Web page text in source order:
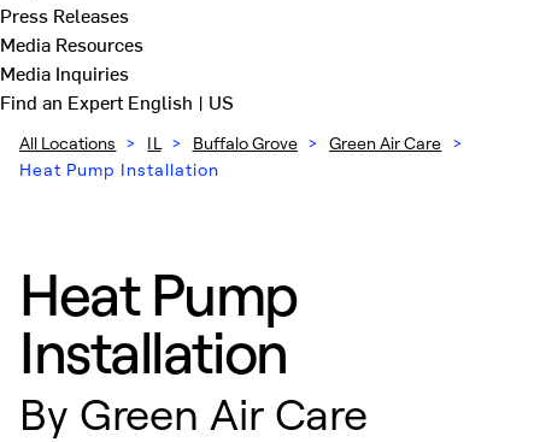
Press Releases
Media Resources
Media Inquiries
Find an ExpertEnglish | US
All Locations > IL > Buffalo Grove > Green Air Care >
Heat Pump Installation
Heat Pump
Installation
By Green Air Care